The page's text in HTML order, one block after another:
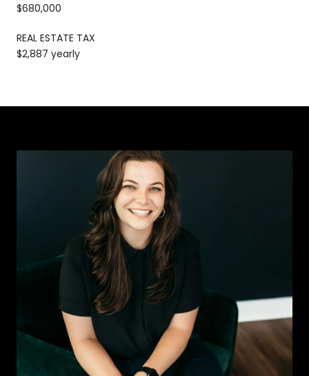
$680,000
REAL ESTATE TAX
$2,887 yearly